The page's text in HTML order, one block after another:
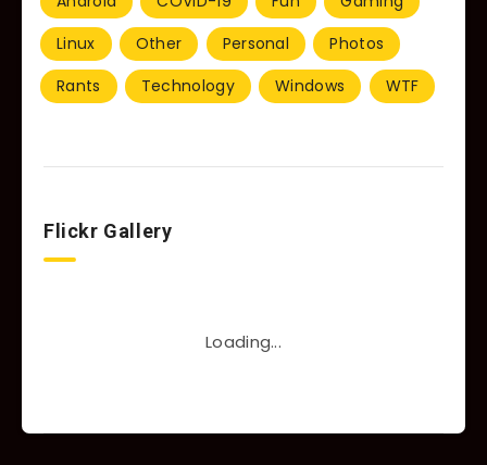
Linux
Other Personal
Photos
Rants
Technology Windows WTF
Flickr Gallery
Loading...